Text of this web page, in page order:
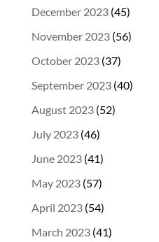
December 2023(45)
November 2023(56)
October 2023(37)
September 2023(40)
August 2023(52)
July 2023(46)
June 2023(41)
May 2023(57)
April 2023(54)
March 2023(41)